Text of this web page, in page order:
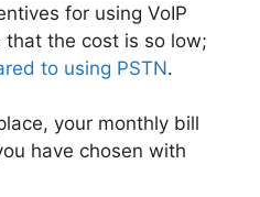
for using VoIP
the cost is so low;
to using PSTN.
your monthly bill
have chosen with